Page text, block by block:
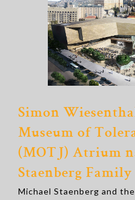
Simon
Museum of
(MOTJ) Atrium
Staenberg Family
Michael Staenberg and